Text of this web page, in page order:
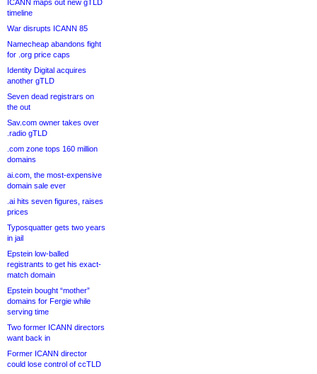
ICANN maps out new gTLD
timeline
War disrupts ICANN 85
Namecheap abandons fight
for .org price caps
Identity Digital acquires
another gTLD
Seven dead registrars on
the out
Sav.com owner takes over
.radio gTLD
.com zone tops 160 million
domains
ai.com, the most-expensive
domain sale ever
.ai hits seven figures, raises
prices
Typosquatter gets two years
in jail
Epstein low-balled
registrants to get his exact-
match domain
Epstein bought “mother”
domains for Fergie while
serving time
Two former ICANN directors
want back in
Former ICANN director
could lose control of ccTLD